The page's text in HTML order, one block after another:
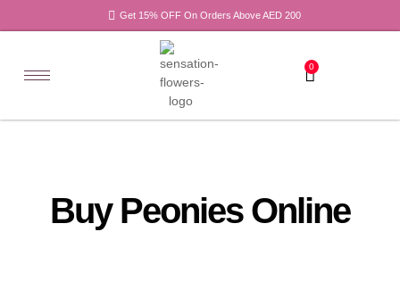
Get 15% OFF On Orders Above AED 200
0
Buy Peonies Online